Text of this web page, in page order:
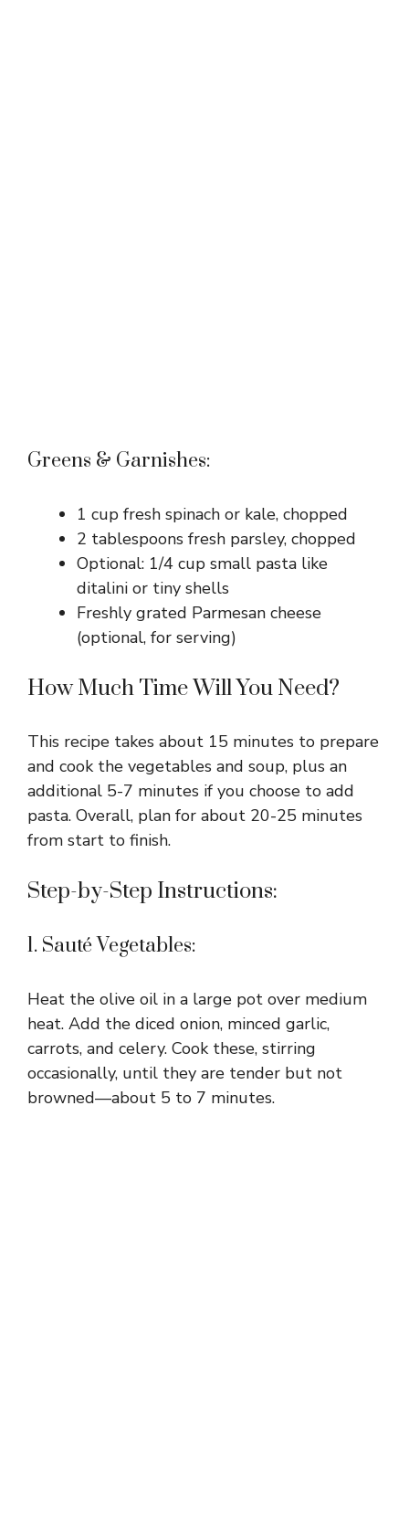
Greens & Garnishes:
1 cup fresh spinach or kale, chopped
2 tablespoons fresh parsley, chopped
Optional: 1/4 cup small pasta like
ditalini or tiny shells
Freshly grated Parmesan cheese
(optional, for serving)
How Much Time Will You Need?
This recipe takes about 15 minutes to prepare
and cook the vegetables and soup, plus an
additional 5-7 minutes if you choose to add
pasta. Overall, plan for about 20-25 minutes
from start to finish.
Step-by-Step Instructions:
1. Sauté Vegetables:
Heat the olive oil in a large pot over medium
heat. Add the diced onion, minced garlic,
carrots, and celery. Cook these, stirring
occasionally, until they are tender but not
browned—about 5 to 7 minutes.